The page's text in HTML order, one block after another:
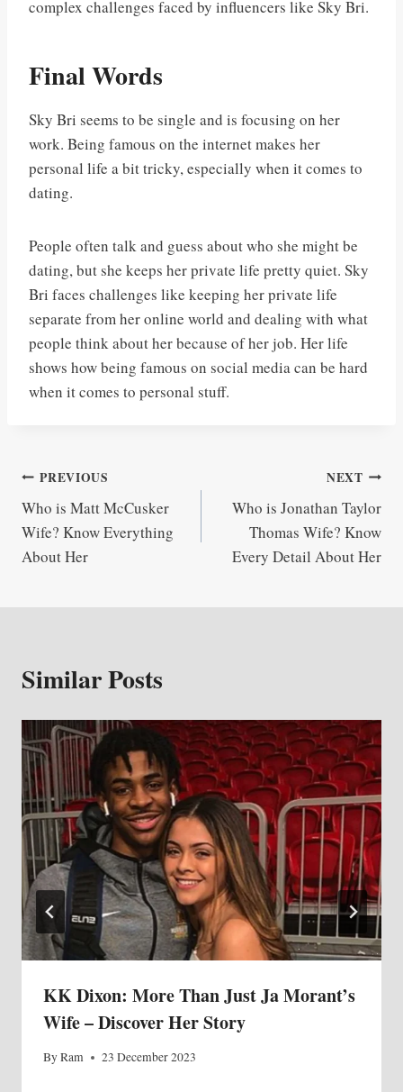
complex challenges faced by influencers like Sky Bri.
Final Words
Sky Bri seems to be single and is focusing on her
work. Being famous on the internet makes her
personal life a bit tricky, especially when it comes to
dating.
People often talk and guess about who she might be
dating, but she keeps her private life pretty quiet. Sky
Bri faces challenges like keeping her private life
separate from her online world and dealing with what
people think about her because of her job. Her life
shows how being famous on social media can be hard
when it comes to personal stuff.
Post
navigation
PREVIOUS
Who is Matt McCusker
Wife? Know Everything
About Her
NEXT
Who is Jonathan Taylor
Thomas Wife? Know
Every Detail About Her
Similar Posts
KK Dixon: More Than Just Ja Morant’s
Wife – Discover Her Story
ByRam 23 December 2023